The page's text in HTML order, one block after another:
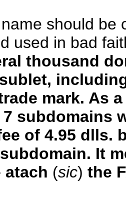
should be
used in bad
thousand
mark. As
subdomains
of 4.95 dlls.
It
atach (sic) the